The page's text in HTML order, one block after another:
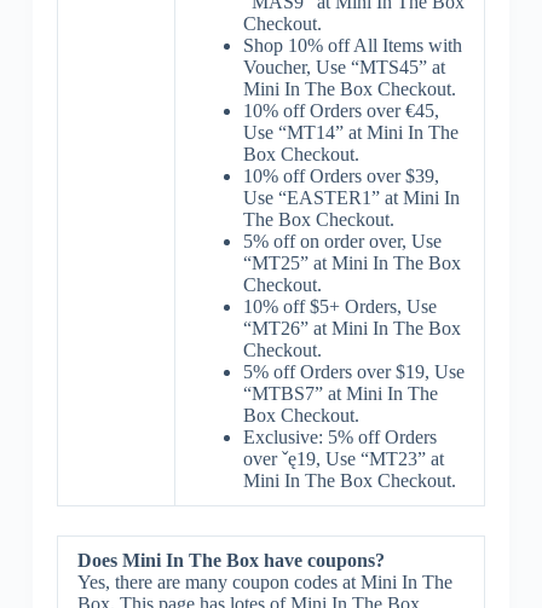
Checkout.
Shop 10% off All Items with
Voucher, Use “MTS45” at
Mini In The Box Checkout.
10% off Orders over €45,
Use “MT14” at Mini In The
Box Checkout.
10% off Orders over $39,
Use “EASTER1” at Mini In
The Box Checkout.
5% off on order over, Use
“MT25” at Mini In The Box
Checkout.
10% off $5+ Orders, Use
“MT26” at Mini In The Box
Checkout.
5% off Orders over $19, Use
“MTBS7” at Mini In The
Box Checkout.
Exclusive: 5% off Orders
over ˇę19, Use “MT23” at
Mini In The Box Checkout.
Does Mini In The Box have coupons?
Yes, there are many coupon codes at Mini In The
Box. This page has lotes of Mini In The Box